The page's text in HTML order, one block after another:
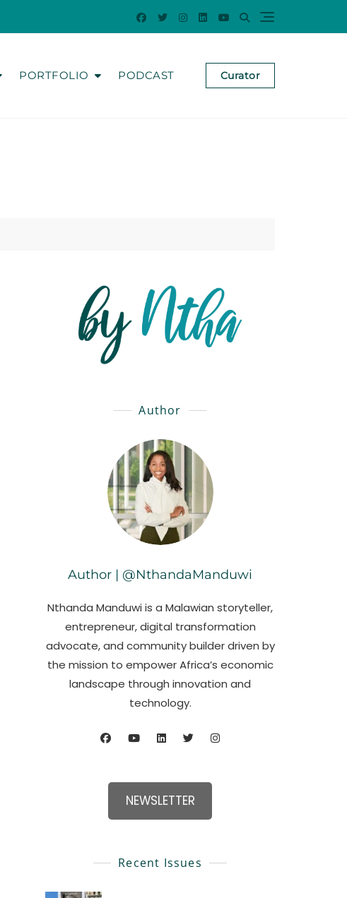
PORTFOLIO PODCAST Curator
Author
Author | @NthandaManduwi
Nthanda Manduwi is a Malawian storyteller,
entrepreneur, digital transformation
advocate, and community builder driven by
the mission to empower Africa’s economic
landscape through innovation and
technology.
NEWSLETTER
Recent Issues